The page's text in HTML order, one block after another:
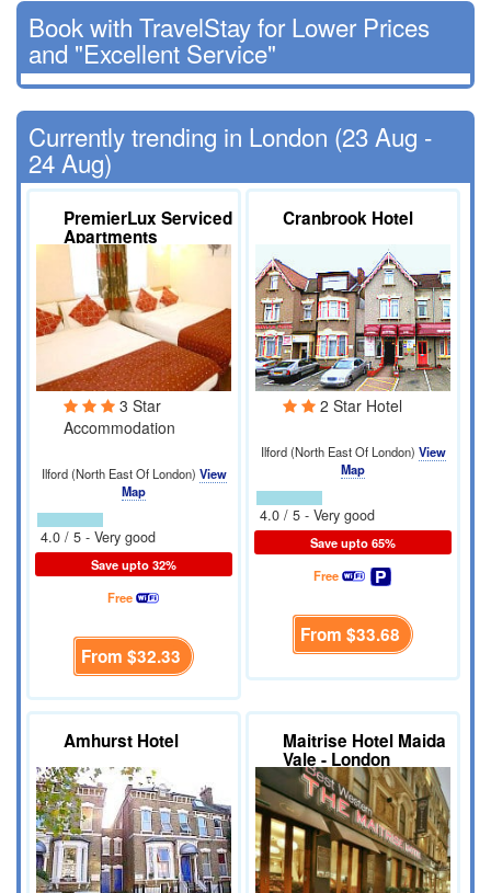
Book with TravelStay for Lower Prices
and "Excellent Service"
Currently trending in London (23 Aug -
24 Aug)
PremierLux Serviced
Apartments
3 Star
Accommodation
Ilford (North East Of London) View
Map
4.0 / 5 - Very good
Save upto 32%
Free
From $32.33
Cranbrook Hotel
2 Star Hotel
Ilford (North East Of London) View
Map
4.0 / 5 - Very good
Save upto 65%
Free
From $33.68
Amhurst Hotel Maitrise Hotel Maida
Vale - London